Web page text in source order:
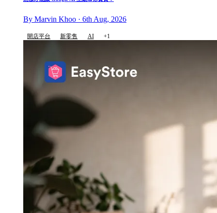
By Marvin Khoo · 6th Aug, 2026
開店平台 新零售 AI +1